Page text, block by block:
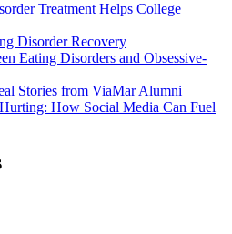
Treatment Helps College
Disorder Recovery
Eating Disorders and Obsessive-
Stories from ViaMar Alumni
How Social Media Can Fuel